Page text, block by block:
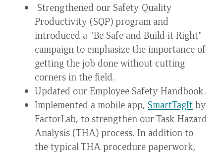
Strengthened our Safety Quality
Productivity (SQP) program and
introduced a "Be Safe and Build it Right"
campaign to emphasize the importance of
getting the job done without cutting
corners in the field.
Updated our Employee Safety Handbook.
Implemented a mobile app, SmartTagIt by
FactorLab, to strengthen our Task Hazard
Analysis (THA) process. In addition to
the typical THA procedure paperwork,